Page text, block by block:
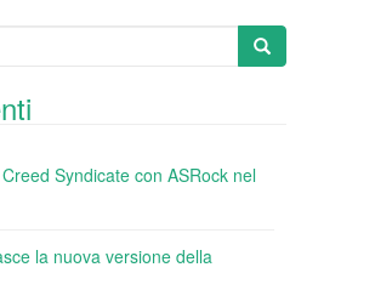
Syndicate con ASRock nel
la nuova versione della